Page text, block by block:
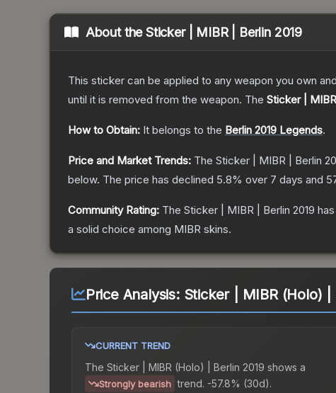
About theSticker | MIBR | Berlin 2019
This sticker can be applied to any weapon you own
until it is removed from the weapon. The Sticker |
How to Obtain: It belongs to the Berlin 2019 Legends.
Price and Market Trends: The Sticker | MIBR | Berlin
below. The price has declined 5.8% over 7 days and
Community Rating: The Sticker | MIBR | Berlin 2019
a solid choice among MIBR skins.
Price Analysis: Sticker | MIBR (Holo) |
CURRENT TREND
The Sticker | MIBR (Holo) | Berlin 2019 shows a
Strongly bearish trend. -57.8% (30d).